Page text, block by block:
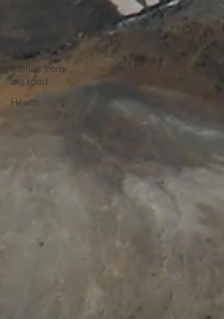
Travel Agents
Stories from
the road
Health